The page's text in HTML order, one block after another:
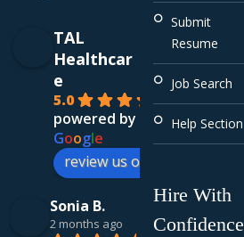
TAL
Healthcar
e
5.0
powered by
Google
review us on
Sonia B.
2 months ago
Submit
Resume
Job Search
Help Section
Hire With
Confidence